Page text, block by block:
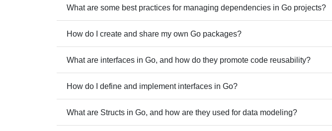
What are some best practices for managing dependencies in Go projects?
How do I create and share my own Go packages?
What are interfaces in Go, and how do they promote code reusability?
How do I define and implement interfaces in Go?
What are Structs in Go, and how are they used for data modeling?